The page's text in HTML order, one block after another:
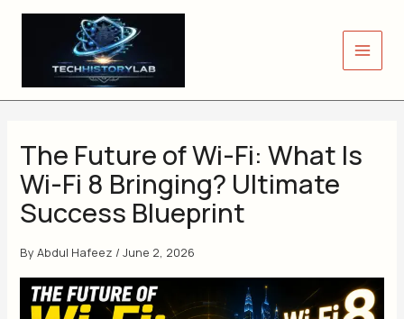
Skip
The Future of Wi-Fi: What Is
Wi-Fi 8 Bringing? Ultimate
Success Blueprint
ByAbdul Hafeez /June 2, 2026